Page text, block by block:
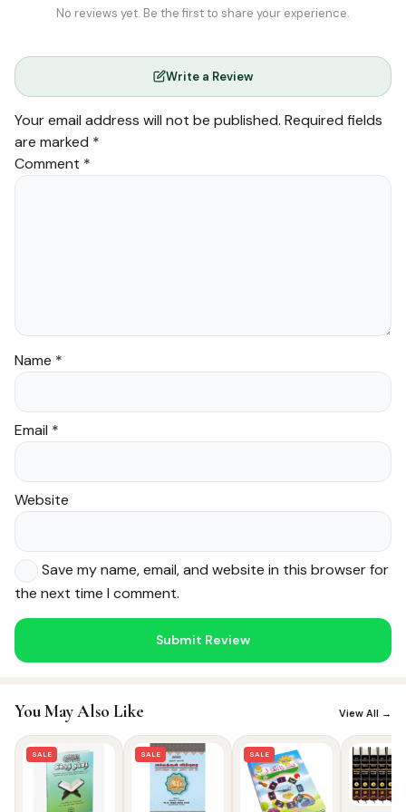
No reviews yet. Be the first to share your experience.
Write a Review
Your email address will not be published. Required fields
are marked *
Comment *
Name *
Email *
Website
Save my name, email, and website in this browser for
the next time I comment.
You May Also Like View All →
SALE SALE SALE
Noor — Sunnah Shopping AI